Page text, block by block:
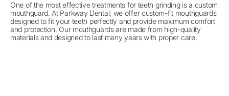
One of the most effective treatments for teeth grinding is a custom
mouthguard. At Parkway Dental, we offer custom-fit mouthguards
designed to fit your teeth perfectly and provide maximum comfort
and protection. Our mouthguards are made from high-quality
materials and designed to last many years with proper care.